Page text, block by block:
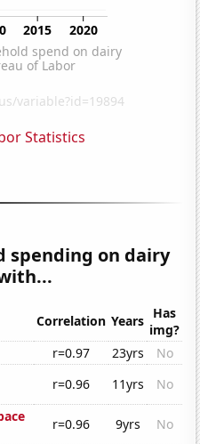
Statistics
spending on dairy
Correlation Years Has
img?
r=0.97 23yrs
No
r=0.96 11yrs
No
r=0.96 9yrs
No